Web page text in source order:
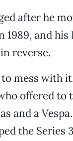
after he
1989, and his
reverse.
to mess with
offered to
and a
the Series